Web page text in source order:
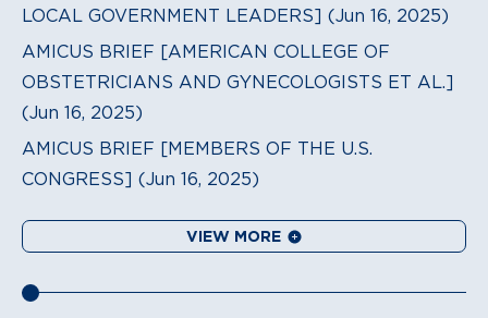
LOCAL GOVERNMENT LEADERS] (Jun 16, 2025)
AMICUS BRIEF [AMERICAN COLLEGE OF
OBSTETRICIANS AND GYNECOLOGISTS ET AL.]
(Jun 16, 2025)
AMICUS BRIEF [MEMBERS OF THE U.S.
CONGRESS] (Jun 16, 2025)
VIEW MORE